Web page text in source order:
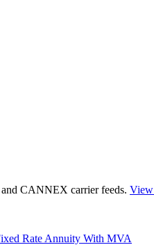
CANNEX carrier feeds. View
Rate Annuity With MVA